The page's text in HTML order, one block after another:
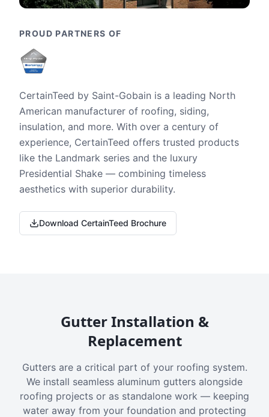
PROUD PARTNERS OF
CertainTeed by Saint-Gobain is a leading North
American manufacturer of roofing, siding,
insulation, and more. With over a century of
experience, CertainTeed offers trusted products
like the Landmark series and the luxury
Presidential Shake — combining timeless
aesthetics with superior durability.
Download CertainTeed Brochure
Gutter Installation &
Replacement
Gutters are a critical part of your roofing system.
We install seamless aluminum gutters alongside
roofing projects or as standalone work — keeping
water away from your foundation and protecting